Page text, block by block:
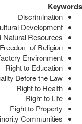
Keywords
Discrimination
Development
Natural Resources
Freedom of Religion
Environment
Right to Education
Before the Law
Right to Health
Right to Life
Right to Property
Communities